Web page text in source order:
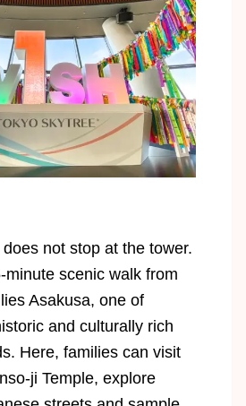
not stop at the tower.
minute scenic walk from
Asakusa, one of
and culturally rich
Here, families can visit
ji Temple, explore